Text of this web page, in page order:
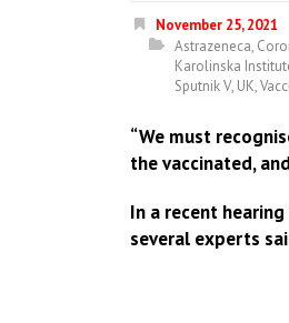
November 25, 2021
Astrazeneca,
Karolinska
Sputnik V, UK,
“We must
the vaccinated,
In a recent
several experts